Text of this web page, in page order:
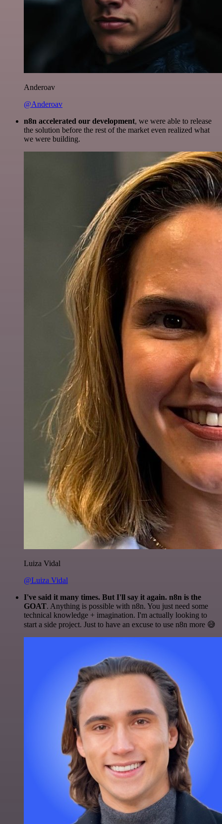
Anderoav
@Anderoav
n8n accelerated our development, we were able to release
the solution before the rest of the market even realized what
we were building.
Luiza Vidal
@Luiza Vidal
I've said it many times. But I'll say it again. n8n is the
GOAT. Anything is possible with n8n. You just need some
technical knowledge + imagination. I'm actually looking to
start a side project. Just to have an excuse to use n8n more 😅